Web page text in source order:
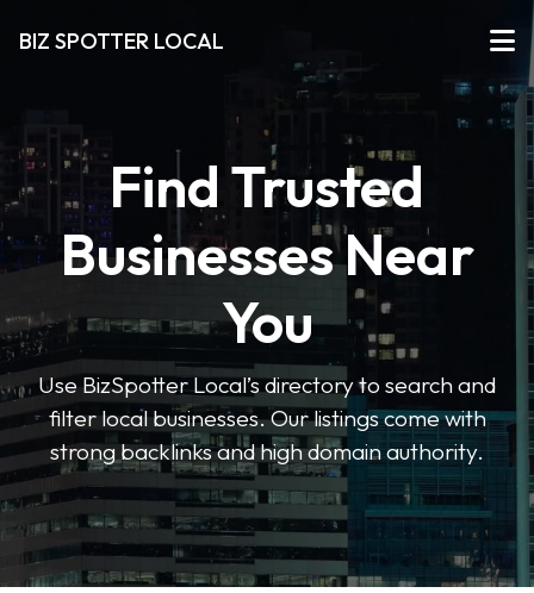
BIZ SPOTTER LOCAL
Find Trusted
Businesses Near
You
Use BizSpotter Local’s directory to search and
filter local businesses. Our listings come with
strong backlinks and high domain authority.